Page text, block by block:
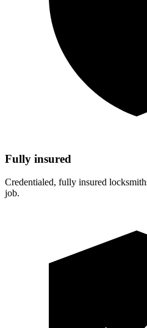
Fully insured
Credentialed, fully insured
job.